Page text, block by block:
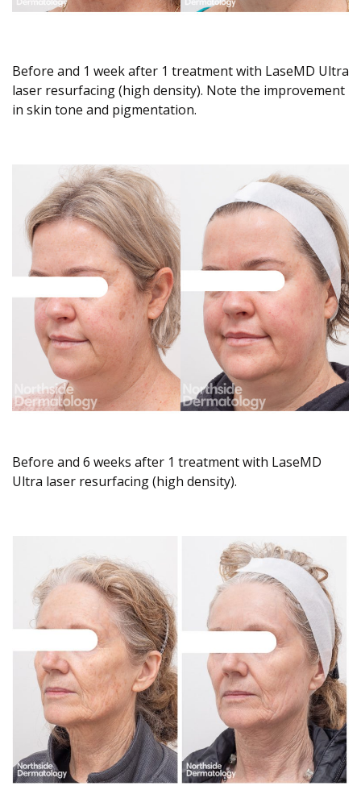
Before and 1 week after 1 treatment with LaseMD Ultra
laser resurfacing (high density). Note the improvement
in skin tone and pigmentation.
Before and 6 weeks after 1 treatment with LaseMD
Ultra laser resurfacing (high density).